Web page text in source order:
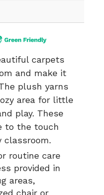
carpets
and make it
plush yarns
area for little
play. These
to the touch
classroom.
routine care
provided in
areas,
chair or